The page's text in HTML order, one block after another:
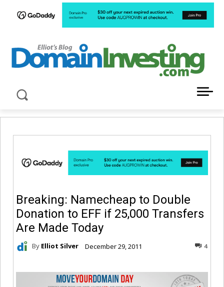
Breaking: Namecheap to Double
Donation to EFF if 25,000 Transfers
Are Made Today
By Elliot Silver December 29, 2011 4